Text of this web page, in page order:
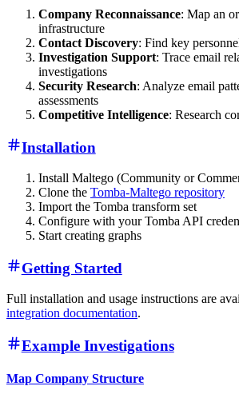
Company Reconnaissance: Map an
infrastructure
Contact Discovery: Find key
Investigation Support: Trace email
investigations
Security Research: Analyze email
assessments
Competitive Intelligence: Research
Installation
Install Maltego (Community or
Clone the Tomba-Maltego repository
Import the Tomba transform set
Configure with your Tomba API
Start creating graphs
Getting Started
Full installation and usage instructions are
integration documentation.
Example Investigations
Map Company Structure